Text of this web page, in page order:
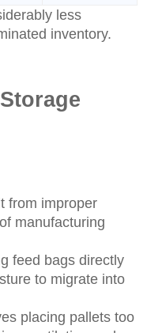
less
inventory.
from improper
manufacturing
feed bags directly
to migrate into
placing pallets too